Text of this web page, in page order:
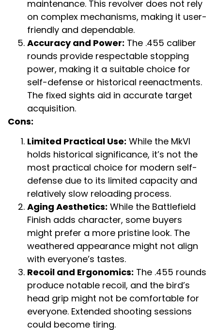
maintenance. This revolver does not rely
on complex mechanisms, making it user-
friendly and dependable.
Accuracy and Power: The .455 caliber
rounds provide respectable stopping
power, making it a suitable choice for
self-defense or historical reenactments.
The fixed sights aid in accurate target
acquisition.
Cons:
Limited Practical Use: While the MkVI
holds historical significance, it’s not the
most practical choice for modern self-
defense due to its limited capacity and
relatively slow reloading process.
Aging Aesthetics: While the Battlefield
Finish adds character, some buyers
might prefer a more pristine look. The
weathered appearance might not align
with everyone’s tastes.
Recoil and Ergonomics: The .455 rounds
produce notable recoil, and the bird’s
head grip might not be comfortable for
everyone. Extended shooting sessions
could become tiring.